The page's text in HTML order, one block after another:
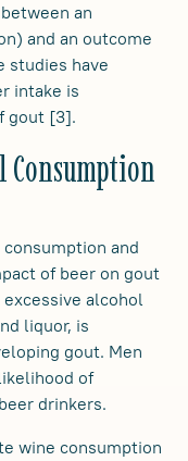
an
and an outcome
studies have
intake is
gout [3].
Consumption
and
of beer on gout
alcohol
liquor, is
gout. Men
of
drinkers.
wine consumption